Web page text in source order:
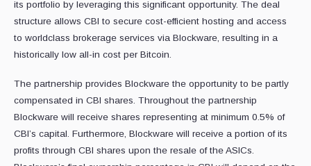
its portfolio by leveraging this significant opportunity. The deal
structure allows CBI to secure cost-efficient hosting and access
to worldclass brokerage services via Blockware, resulting in a
historically low all-in cost per Bitcoin.
The partnership provides Blockware the opportunity to be partly
compensated in CBI shares. Throughout the partnership
Blockware will receive shares representing at minimum 0.5% of
CBI’s capital. Furthermore, Blockware will receive a portion of its
profits through CBI shares upon the resale of the ASICs.